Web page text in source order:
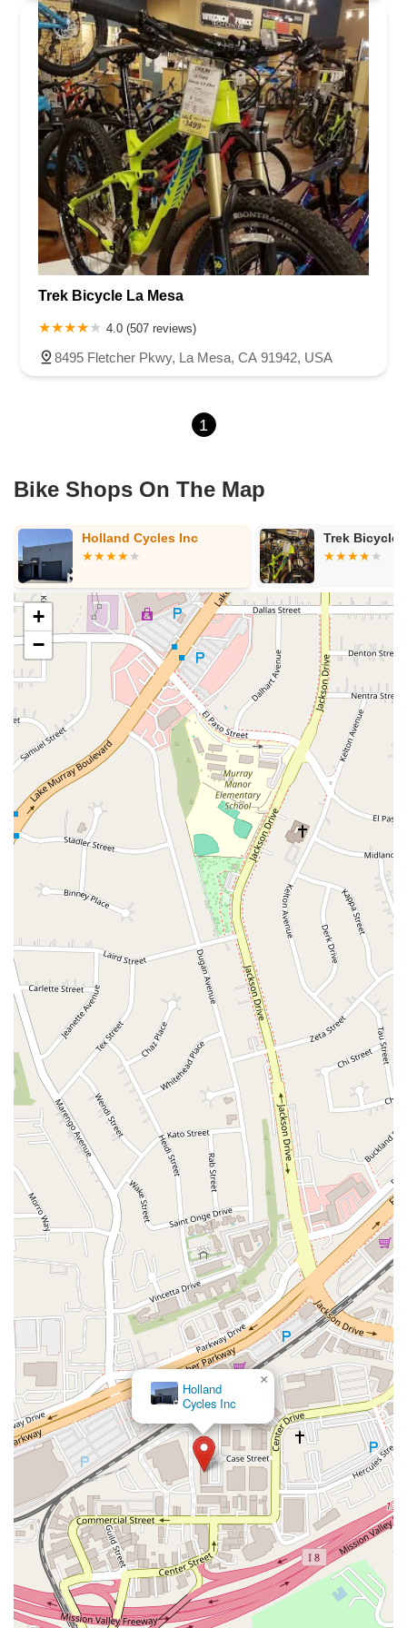
Trek Bicycle La Mesa
4.0 (507 reviews)
8495 Fletcher Pkwy, La Mesa, CA 91942, USA
1
Bike Shops On The Map
Holland Cycles Inc Trek Bicycle
Holland
Cycles Inc
×
+
−